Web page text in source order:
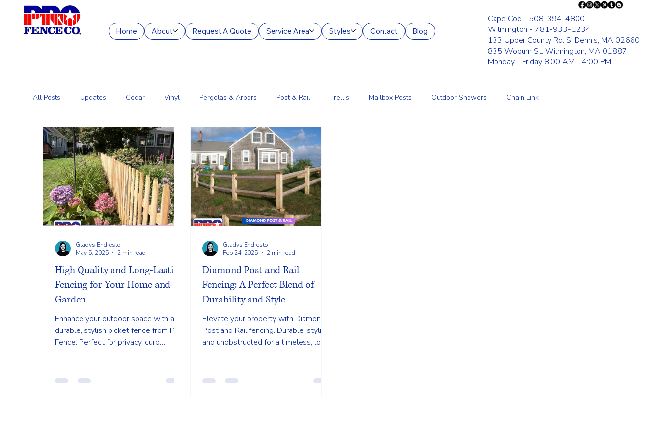
Home About Request A Quote Service Area Styles Contact Blog
Cape Cod - 508-394-4800
Wilmington - 781-933-1234
133 Upper County Rd. S. Dennis, MA 02660
835 Woburn St. Wilmington, MA 01887
Monday - Friday 8:00 AM - 4:00 PM
All Posts Updates Cedar Vinyl Pergolas & Arbors Post & Rail Trellis Mailbox Posts Outdoor Showers Chain Link
Commercial Fencing Services Aluminum Court Enclosures Lantern Posts
High Quality and Long-Lasting
Fencing for Your Home and
Garden
Enhance your outdoor space with a
durable, stylish picket fence from PRO
Fence. Perfect for privacy, curb
Gladys Endresto
May 5, 2025
2 min read
Diamond Post and Rail
Fencing: A Perfect Blend of
Durability and Style
Elevate your property with Diamond
Post and Rail fencing. Durable, stylish,
and unobstructed for a timeless, low-
Gladys Endresto
Feb 24, 2025
2 min read